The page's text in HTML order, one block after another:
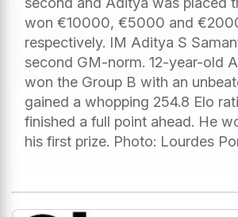
won €10000, €5000 and
respectively. IM Aditya S
second GM-norm. 12-year-old
won the Group B with an
gained a whopping 254.8 Elo
finished a full point ahead. He
his first prize. Photo: Lourdes